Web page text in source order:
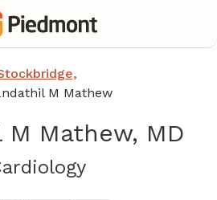
M Mathew
M Mathew, MD
in